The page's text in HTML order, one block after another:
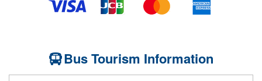
Bus Tourism Information